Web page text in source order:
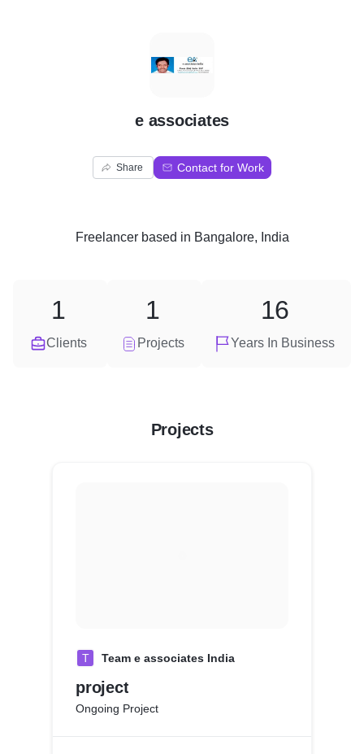
E
e associates
Share Contact for Work
Freelancerbased in Bangalore, India
Clients
1
Projects
1
Years In Business
16
Projects
T Team e associates India
project
Ongoing Project